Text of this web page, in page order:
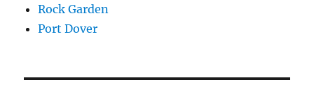
Rock Garden
Port Dover